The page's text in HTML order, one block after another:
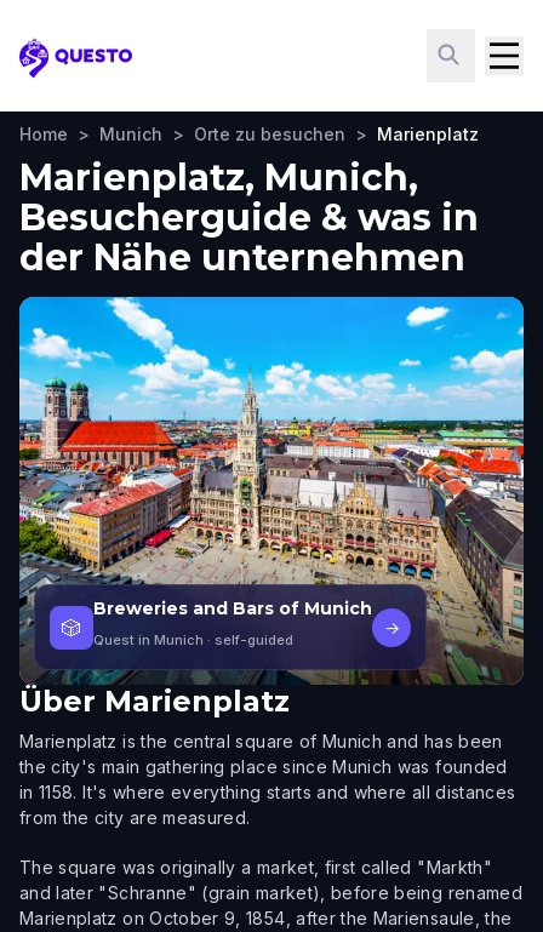
Questo
Home > Munich > Orte zu besuchen > Marienplatz
Marienplatz, Munich,
Besucherguide & was in
der Nähe unternehmen
🎲
Breweries and Bars of Munich
Quest in Munich · self-guided
→
Über Marienplatz
Marienplatz is the central square of Munich and has been
the city's main gathering place since Munich was founded
in 1158. It's where everything starts and where all distances
from the city are measured.
The square was originally a market, first called "Markth"
and later "Schranne" (grain market), before being renamed
Marienplatz on October 9, 1854, after the Mariensaule, the